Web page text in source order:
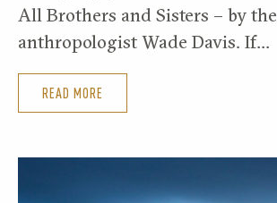
All Brothers and Sisters – by the
anthropologist Wade Davis. If…
READ MORE